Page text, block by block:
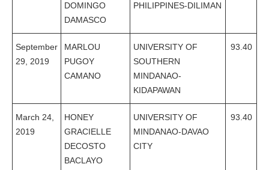
DOMINGO
DAMASCO
PHILIPPINES-DILIMAN
September
29, 2019
MARLOU
PUGOY
CAMANO
UNIVERSITY OF
SOUTHERN
MINDANAO-
KIDAPAWAN
93.40
March 24,
2019
HONEY
GRACIELLE
DECOSTO
BACLAYO
UNIVERSITY OF
MINDANAO-DAVAO
CITY
93.40